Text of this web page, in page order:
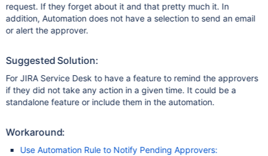
request. If they forget about it and that pretty much it. In
addition, Automation does not have a selection to send an email
or alert the approver.
Suggested Solution:
For JIRA Service Desk to have a feature to remind the approvers
if they did not take any action in a given time. It could be a
standalone feature or include them in the automation.
Workaround:
Use Automation Rule to Notify Pending Approvers: